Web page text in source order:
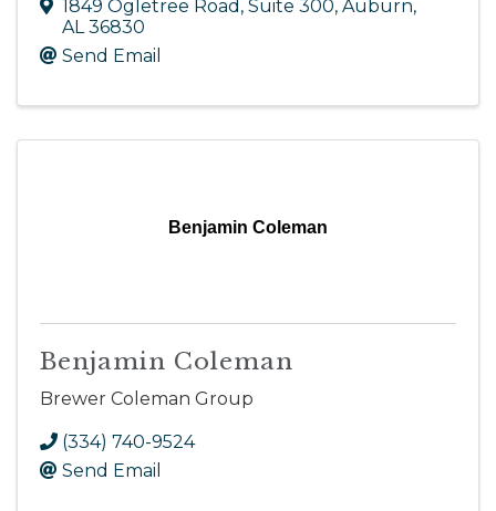
1849 Ogletree Road, Suite 300, Auburn,
AL36830
Send Email
Benjamin Coleman
Benjamin Coleman
Brewer Coleman Group
(334) 740-9524
Send Email